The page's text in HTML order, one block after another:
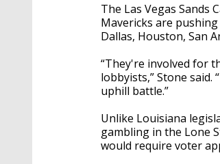
The Las Vegas Sands
Mavericks are
Dallas, Houston, San
“They're involved for
lobbyists,” Stone
uphill battle.”
Unlike Louisiana
gambling in the Lone
would require voter